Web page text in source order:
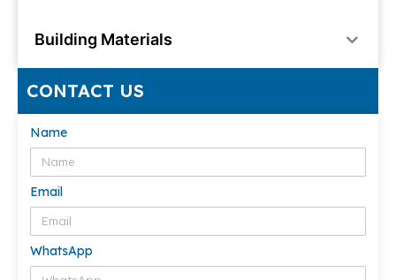
Building Materials
CONTACT US
Name
Email
WhatsApp